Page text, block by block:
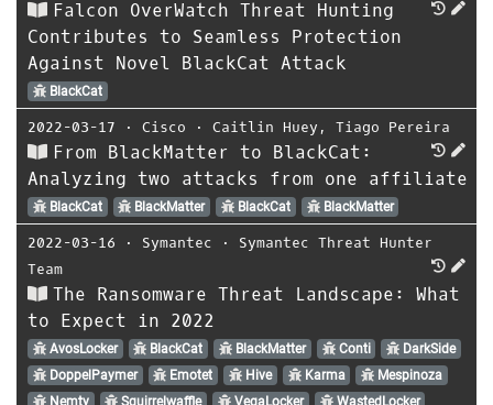
Falcon OverWatch Threat Hunting
Contributes to Seamless Protection
Against Novel BlackCat Attack
BlackCat
2022-03-17 ⋅ Cisco ⋅ Caitlin Huey , Tiago Pereira
From BlackMatter to BlackCat:
Analyzing two attacks from one affiliate
BlackCat BlackMatter BlackCat BlackMatter
2022-03-16 ⋅ Symantec ⋅ Symantec Threat Hunter
Team
The Ransomware Threat Landscape: What
to Expect in 2022
AvosLocker BlackCat BlackMatter Conti
DarkSide
DoppelPaymer
Emotet Hive Karma
Mespinoza
Nemty
Squirrelwaffle VegaLocker
WastedLocker